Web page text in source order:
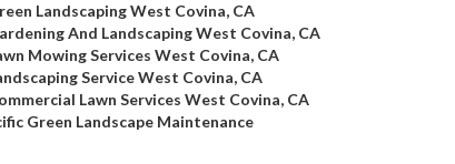
Landscaping West Covina, CA
And Landscaping West Covina, CA
Mowing Services West Covina, CA
Service West Covina, CA
Lawn Services West Covina, CA
Green Landscape Maintenance